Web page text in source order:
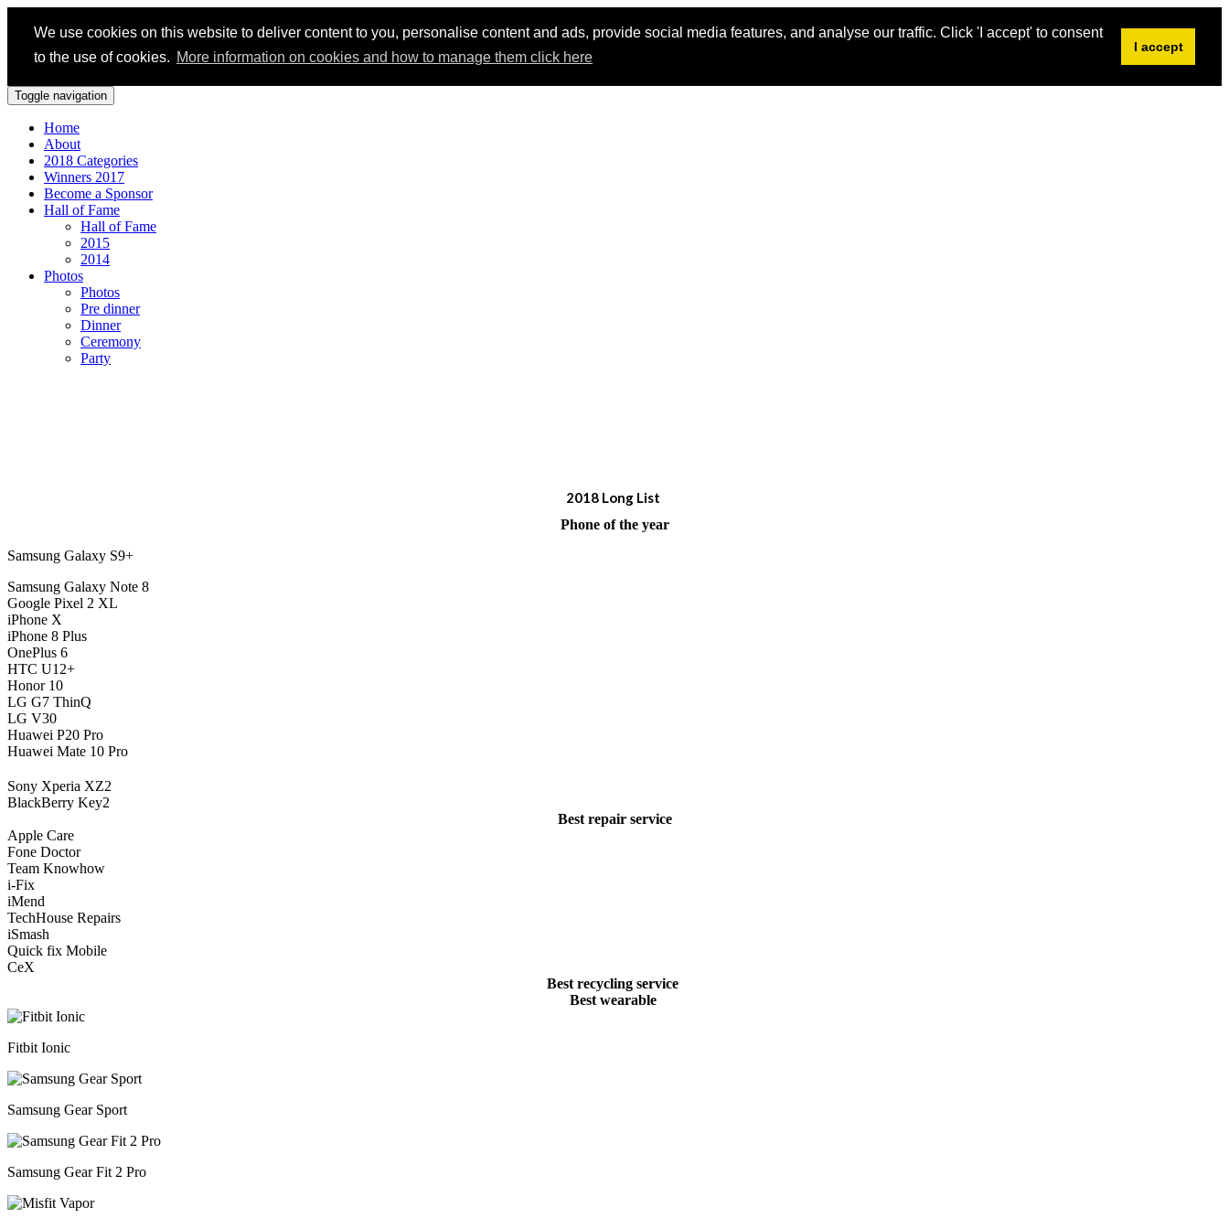
We use cookies on this website to deliver content to you, personalise content and ads, provide social media features, and analyse our traffic. Click 'I accept' to consent
to the use of cookies. More information on cookies and how to manage them click here
I accept
Toggle navigation
Home
About
2018 Categories
Winners 2017
Become a Sponsor
Hall of Fame
Hall of Fame
2015
2014
Photos
Photos
Pre dinner
Dinner
Ceremony
Party
2018 Long List
Phone of the year
Samsung Galaxy S9+
Samsung Galaxy Note 8
Google Pixel 2 XL
iPhone X
iPhone 8 Plus
OnePlus 6
HTC U12+
Honor 10
LG G7 ThinQ
LG V30
Huawei P20 Pro
Huawei Mate 10 Pro
Sony Xperia XZ2
BlackBerry Key2
Best repair service
Apple Care
Fone Doctor
Team Knowhow
i-Fix
iMend
TechHouse Repairs
iSmash
Quick fix Mobile
CeX
Best recycling service
Best wearable
Fitbit Ionic
Samsung Gear Sport
Samsung Gear Fit 2 Pro